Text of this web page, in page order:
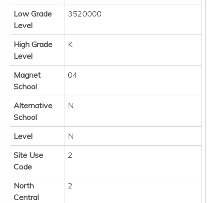
Low Grade
Level
3520000
High Grade
Level
K
Magnet
School
04
Alternative
School
N
Level
N
Site Use
Code
2
North
Central
2